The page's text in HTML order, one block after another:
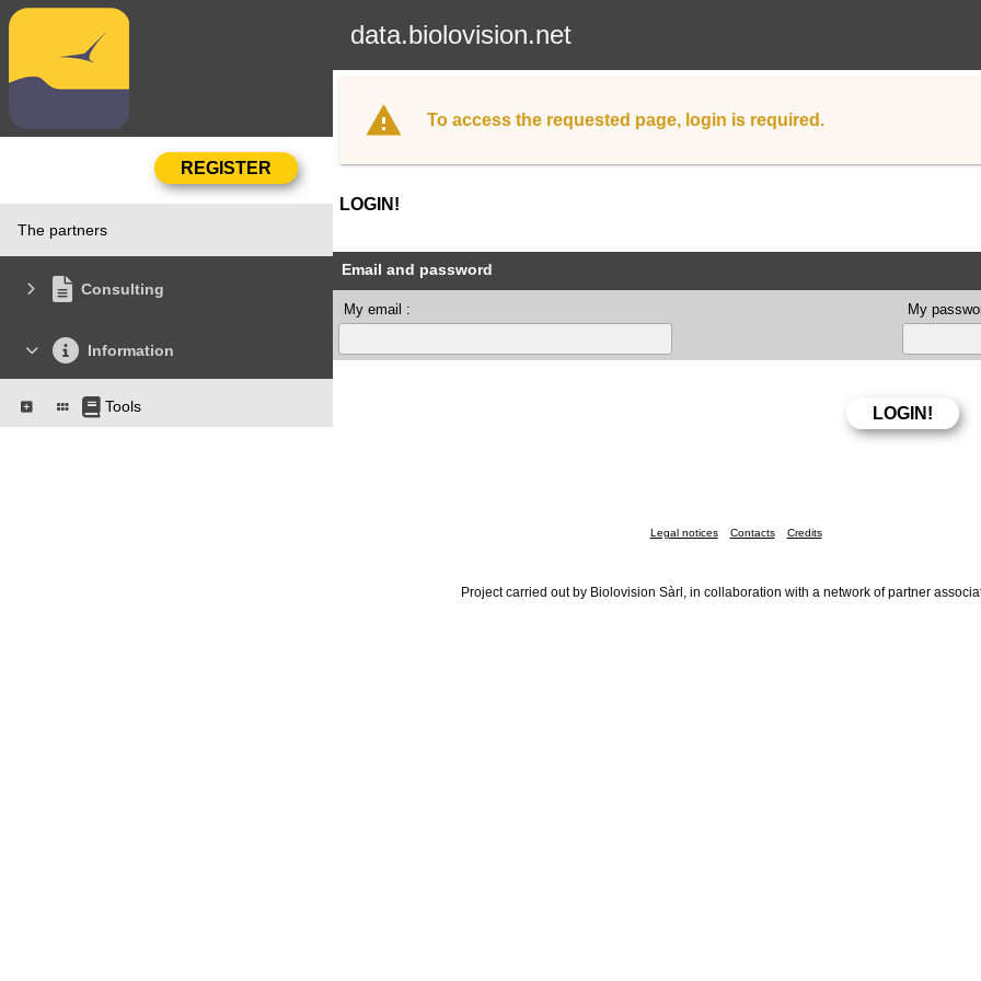
data.biolovision.net
The partners
Consulting
Information
Tools
To access the requested page, login is required.
LOGIN!
Email and password
My email : My
Legal notices Contacts Credits
Project carried out by Biolovision Sàrl, in collaboration with a network of partner